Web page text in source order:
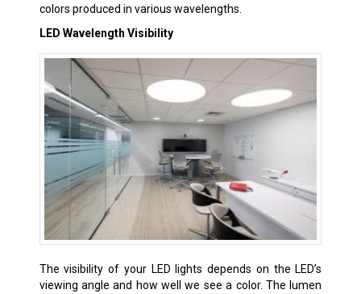
colors produced in various wavelengths.
LED Wavelength Visibility
The visibility of your LED lights depends on the LED’s
viewing angle and how well we see a color. The lumen